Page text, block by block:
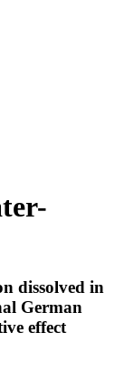
dissolved in
German
effect